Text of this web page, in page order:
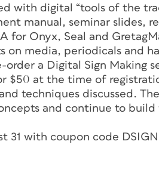
with digital “tools of the
manual, seminar slides,
for Onyx, Seal and
on media, periodicals and
a Digital Sign Making
$50 at the time of
techniques discussed.
and continue to build
31 with coupon code